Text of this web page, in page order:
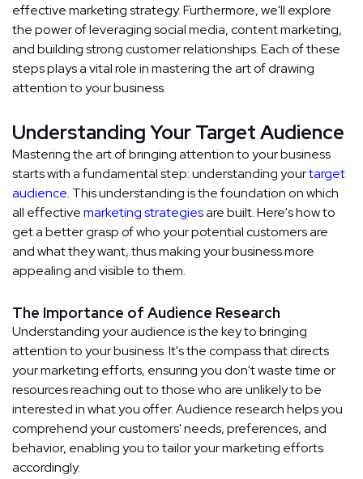
effective marketing strategy. Furthermore, we'll explore
the power of leveraging social media, content marketing,
and building strong customer relationships. Each of these
steps plays a vital role in mastering the art of drawing
attention to your business.
Understanding Your Target Audience
Mastering the art of bringing attention to your business
starts with a fundamental step: understanding yourtarget
audience. This understanding is the foundation on which
all effectivemarketing strategiesare built. Here's how to
get a better grasp of who your potential customers are
and what they want, thus making your business more
appealing and visible to them.
The Importance of Audience Research
Understanding your audience is the key to bringing
attention to your business. It's the compass that directs
your marketing efforts, ensuring you don't waste time or
resources reaching out to those who are unlikely to be
interested in what you offer. Audience research helps you
comprehend your customers' needs, preferences, and
behavior, enabling you to tailor your marketing efforts
accordingly.